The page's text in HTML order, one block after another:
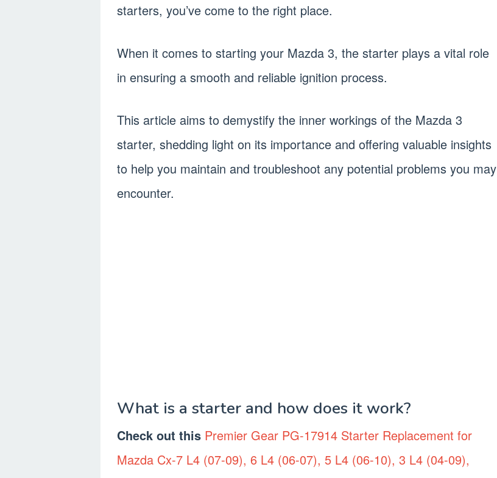
starters, you’ve come to the right place.
When it comes to starting your Mazda 3, the starter plays a vital role
in ensuring a smooth and reliable ignition process.
This article aims to demystify the inner workings of the Mazda 3
starter, shedding light on its importance and offering valuable insights
to help you maintain and troubleshoot any potential problems you may
encounter.
What is a starter and how does it work?
Check out this Premier Gear PG-17914 Starter Replacement for
Mazda Cx-7 L4 (07-09), 6 L4 (06-07), 5 L4 (06-10), 3 L4 (04-09),